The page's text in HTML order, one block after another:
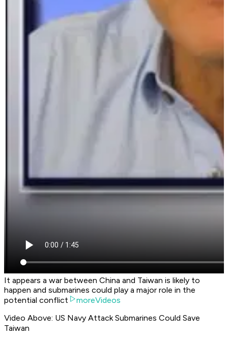
It appears a war between China and Taiwan is likely to
happen and submarines could play a major role in the
potential conflict
moreVideos
Video Above: US Navy Attack Submarines Could Save
Taiwan